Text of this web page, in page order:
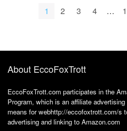
4.0, Office 365
1 2 3 4 …
About EccoFoxTrott
EccoFoxTrott.com participates in the
Program, which is an affiliate
means for webhttp://eccofoxtrott.com/s
advertising and linking to Amazon.com